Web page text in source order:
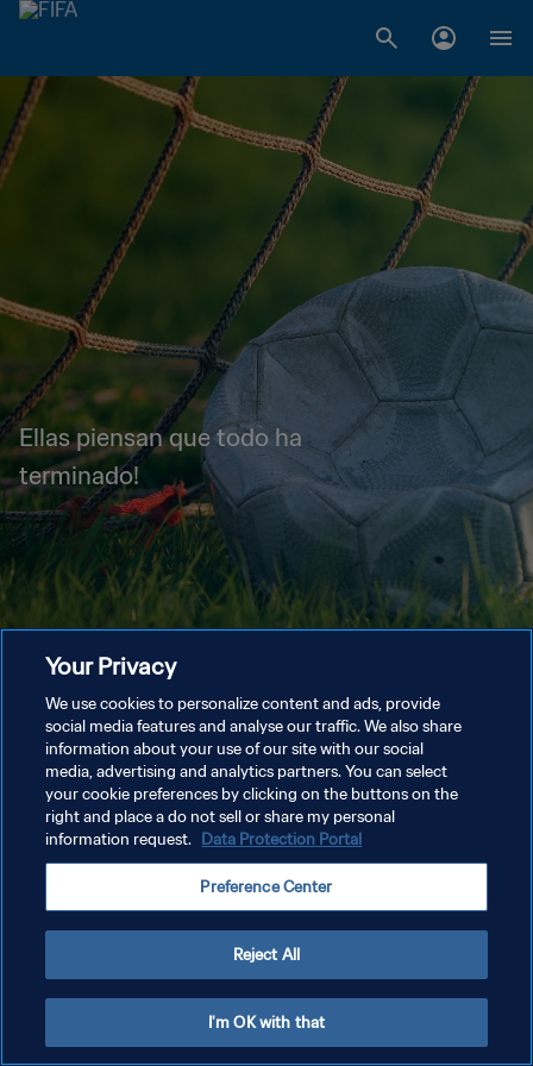
Ellas piensan que todo ha
terminado!
Your Privacy
We use cookies to personalize content and ads, provide
social media features and analyse our traffic. We also share
information about your use of our site with our social
media, advertising and analytics partners. You can select
your cookie preferences by clicking on the buttons on the
right and place a do not sell or share my personal
information request. Data Protection Portal
Preference Center
Reject All
I'm OK with that